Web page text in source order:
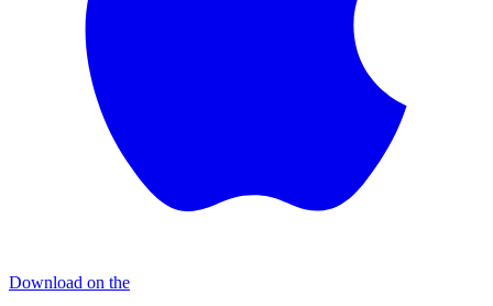
Download on the